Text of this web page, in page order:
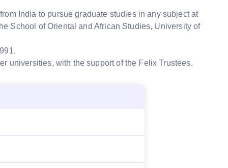
India to pursue graduate studies in any subject at
School of Oriental and African Studies, University of
universities, with the support of the Felix Trustees.